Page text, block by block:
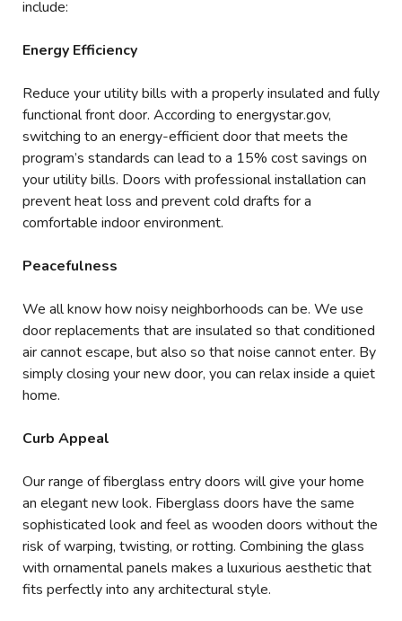
include:
Energy Efficiency
Reduce your utility bills with a properly insulated and fully
functional front door. According to energystar.gov,
switching to an energy-efficient door that meets the
program’s standards can lead to a 15% cost savings on
your utility bills. Doors with professional installation can
prevent heat loss and prevent cold drafts for a
comfortable indoor environment.
Peacefulness
We all know how noisy neighborhoods can be. We use
door replacements that are insulated so that conditioned
air cannot escape, but also so that noise cannot enter. By
simply closing your new door, you can relax inside a quiet
home.
Curb Appeal
Our range of fiberglass entry doors will give your home
an elegant new look. Fiberglass doors have the same
sophisticated look and feel as wooden doors without the
risk of warping, twisting, or rotting. Combining the glass
with ornamental panels makes a luxurious aesthetic that
fits perfectly into any architectural style.